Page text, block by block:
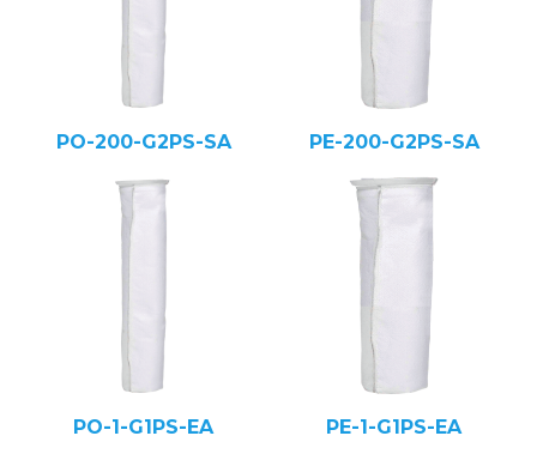
PO-200-G2PS-SA PE-200-G2PS-SA
PO-1-G1PS-EA PE-1-G1PS-EA